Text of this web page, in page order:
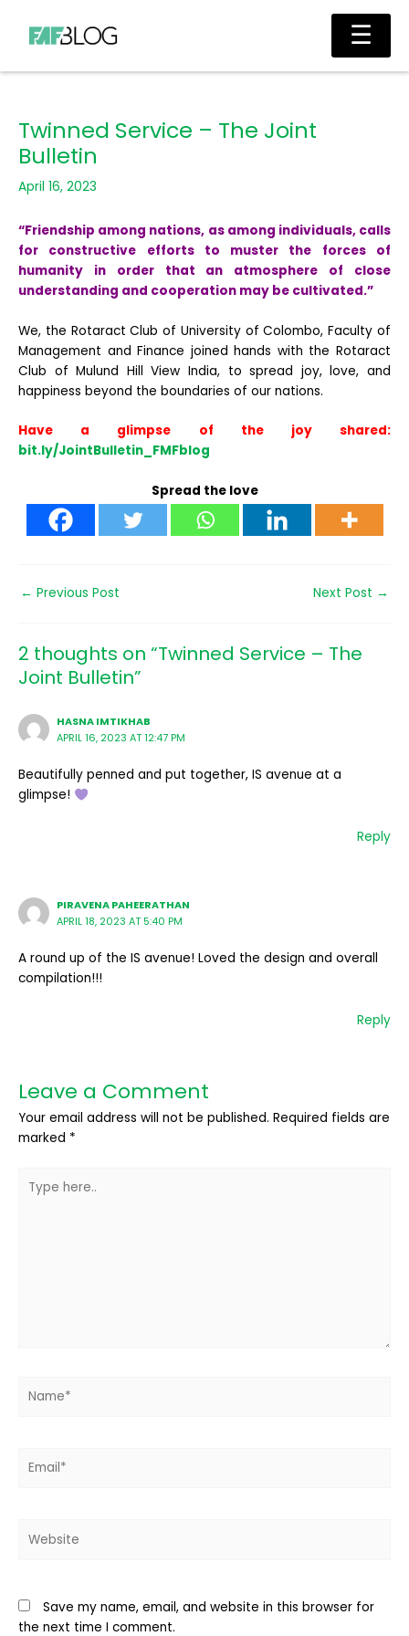
content
Main
Twinned Service – The Joint
Bulletin
April 16, 2023
“Friendship among nations, as among individuals, calls
for constructive efforts to muster the forces of
humanity in order that an atmosphere of close
understanding and cooperation may be cultivated.”
We, the Rotaract Club of University of Colombo, Faculty of
Management and Finance joined hands with the Rotaract
Club of Mulund Hill View India, to spread joy, love, and
happiness beyond the boundaries of our nations.
Have a glimpse of the joy shared:
bit.ly/JointBulletin_FMFblog
Spread the love
← Previous Post Next Post →
2 thoughts on “Twinned Service – The
Joint Bulletin”
HASNA IMTIKHAB
APRIL 16, 2023 AT 12:47 PM
Beautifully penned and put together, IS avenue at a
glimpse!
Reply
PIRAVENA PAHEERATHAN
APRIL 18, 2023 AT 5:40 PM
A round up of the IS avenue! Loved the design and overall
compilation!!!
Reply
Leave a Comment
Your email address will not be published. Required fields are
marked *
here..
Save my name, email, and website in this browser for
the next time I comment.
☰